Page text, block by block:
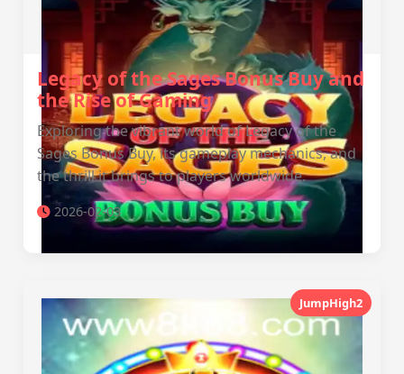
Legacy of the Sages Bonus Buy and
the Rise of Gaming
Exploring the vibrant world of Legacy of the
Sages Bonus Buy, its gameplay mechanics, and
the thrill it brings to players worldwide.
2026-02-03
JumpHigh2